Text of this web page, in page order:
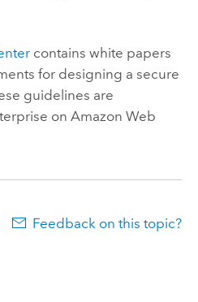
contains white papers
for designing a secure
guidelines are
on Amazon Web
Feedback on this topic?